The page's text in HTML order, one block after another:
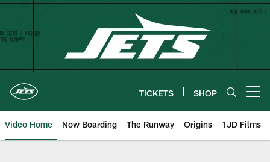
Skip
content
TICKETS SHOP
Video Home Now Boarding The Runway Origins 1JD Films